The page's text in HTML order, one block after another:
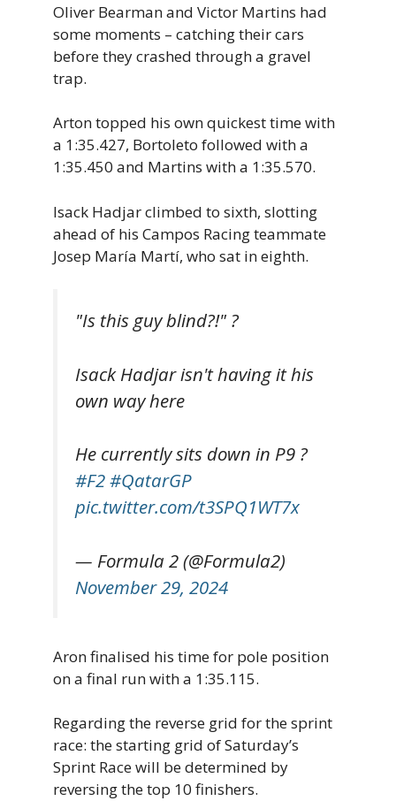
Oliver Bearman and Victor Martins had
some moments – catching their cars
before they crashed through a gravel
trap.
Arton topped his own quickest time with
a 1:35.427, Bortoleto followed with a
1:35.450 and Martins with a 1:35.570.
Isack Hadjar climbed to sixth, slotting
ahead of his Campos Racing teammate
Josep María Martí, who sat in eighth.
"Is this guy blind?!" ?
Isack Hadjar isn't having it his
own way here
He currently sits down in P9 ?
#F2#QatarGP
pic.twitter.com/t3SPQ1WT7x
— Formula 2 (@Formula2)
November 29, 2024
Aron finalised his time for pole position
on a final run with a 1:35.115.
Regarding the reverse grid for the sprint
race: the starting grid of Saturday’s
Sprint Race will be determined by
reversing the top 10 finishers.